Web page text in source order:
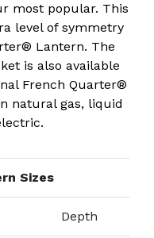
most popular. This
level of symmetry
Lantern. The
is also available
French Quarter®
natural gas, liquid
Sizes
Depth